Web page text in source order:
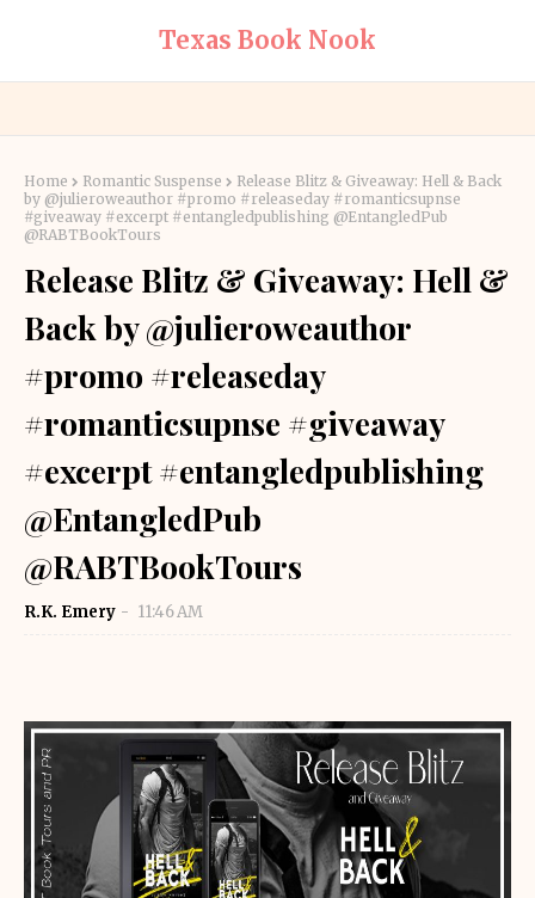
Texas Book Nook
Home Romantic Suspense
Release Blitz & Giveaway: Hell & Back
by @julieroweauthor #promo #releaseday #romanticsupnse
#giveaway #excerpt #entangledpublishing @EntangledPub
@RABTBookTours
Release Blitz & Giveaway: Hell &
Back by @julieroweauthor
#promo #releaseday
#romanticsupnse #giveaway
#excerpt #entangledpublishing
@EntangledPub
@RABTBookTours
R.K. Emery 11:46 AM